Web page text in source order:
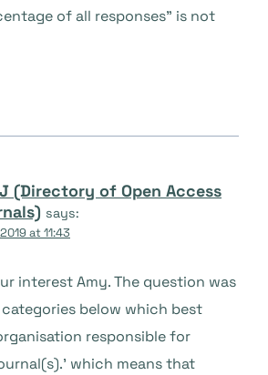
of all responses” is not
(Directory of Open Access
says:
at 11:43
interest Amy. The question was
categories below which best
responsible for
which means that